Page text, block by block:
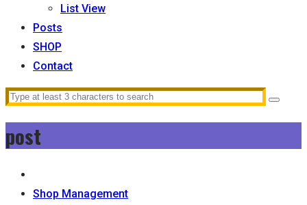
List View
Posts
SHOP
Contact
post
Shop Management